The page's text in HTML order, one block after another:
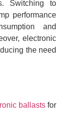
Switching to
performance
and
electronic
the need
ballastsfor